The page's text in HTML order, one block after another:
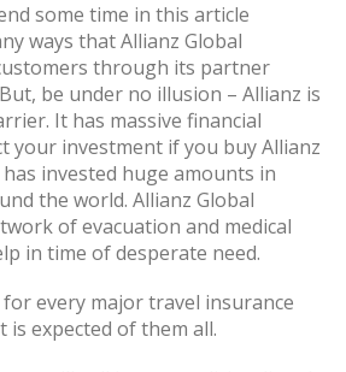
some time in this article
ways that Allianz Global
through its partner
be under no illusion – Allianz is
It has massive financial
your investment if you buy Allianz
invested huge amounts in
the world. Allianz Global
of evacuation and medical
in time of desperate need.
every major travel insurance
is expected of them all.